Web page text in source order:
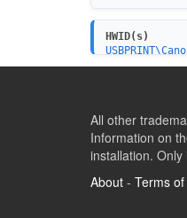
HWID(s)
All other
Information on
installation.
About - Terms